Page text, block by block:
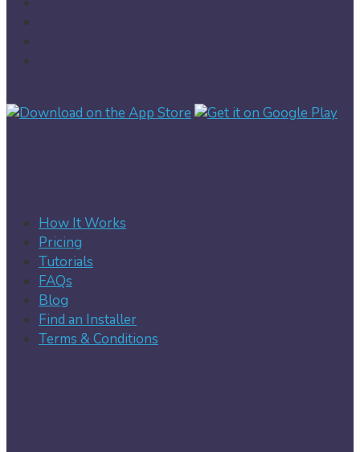
How It Works
Pricing
Tutorials
FAQs
Blog
Find an Installer
Terms & Conditions